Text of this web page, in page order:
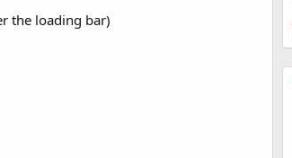
the loading bar)